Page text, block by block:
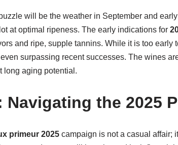
will be the weather in September and
at optimal ripeness. The early indications for
and ripe, supple tannins. While it is too early
surpassing recent successes. The wines
long aging potential.
the 2025
primeur 2025 campaign is not a casual affair;